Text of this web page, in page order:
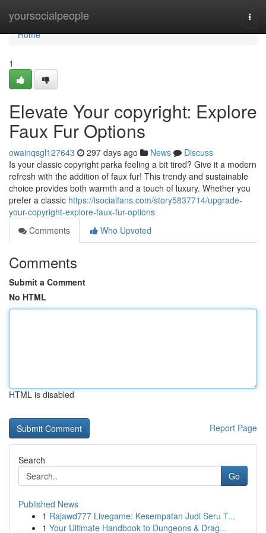
yoursocialpeople
Home
Home
1
Elevate Your copyright: Explore
Faux Fur Options
owainqsgl127643 297 days ago News
Discuss
Is your classic copyright parka feeling a bit tired? Give it a modern
refresh with the addition of faux fur! This trendy and sustainable
choice provides both warmth and a touch of luxury. Whether you
prefer a classic https://isocialfans.com/story5837714/upgrade-
your-copyright-explore-faux-fur-options
Comments
Who Upvoted
Comments
Submit a Comment
No HTML
HTML is disabled
Report Page
Search
Go
Published News
1 Rajawd777 Livegame: Kesempatan Judi Seru T...
1 Your Ultimate Handbook to Dungeons & Drag...